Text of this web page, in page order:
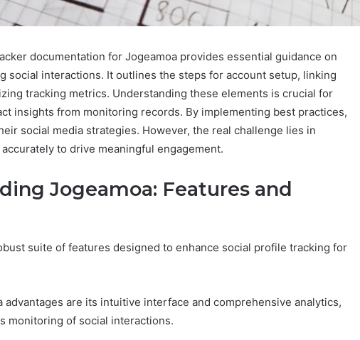
documentation for Jogeamoa provides essential guidance on
social interactions. It outlines the steps for account setup, linking
tracking metrics. Understanding these elements is crucial for
insights from monitoring records. By implementing best practices,
social media strategies. However, the real challenge lies in
to drive meaningful engagement.
Jogeamoa: Features and
suite of features designed to enhance social profile tracking for
advantages are its intuitive interface and comprehensive analytics,
monitoring of social interactions.
Data
Structure
Success
Mapping
3761772421 Success
Hunting
a
Doctor
Kisspeptin
There.
4 weeks ago
Kisspeptin Vial. Most
Weren’t There.